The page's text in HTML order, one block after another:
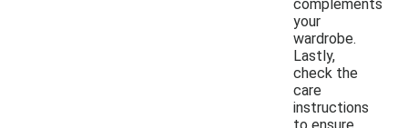
complements
your
wardrobe.
Lastly,
check the
care
instructions